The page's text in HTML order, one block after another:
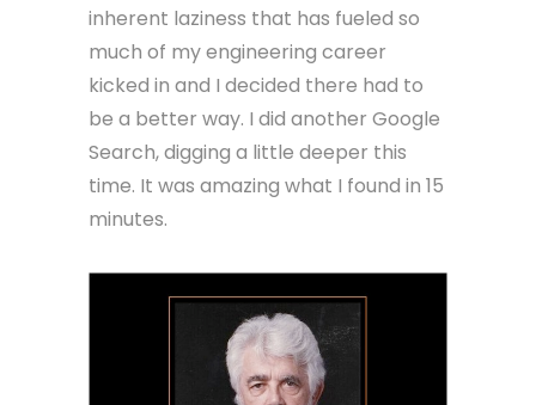
inherent laziness that has fueled so
much of my engineering career
kicked in and I decided there had to
be a better way. I did another Google
Search, digging a little deeper this
time. It was amazing what I found in 15
minutes.